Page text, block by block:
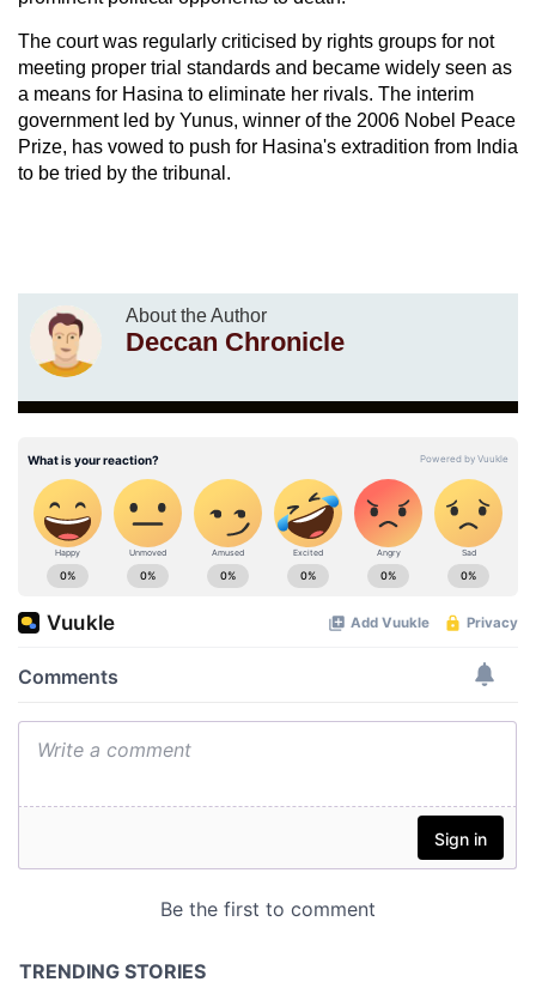
The court was regularly criticised by rights groups for not
meeting proper trial standards and became widely seen as
a means for Hasina to eliminate her rivals. The interim
government led by Yunus, winner of the 2006 Nobel Peace
Prize, has vowed to push for Hasina's extradition from India
to be tried by the tribunal.
About the Author
Deccan Chronicle